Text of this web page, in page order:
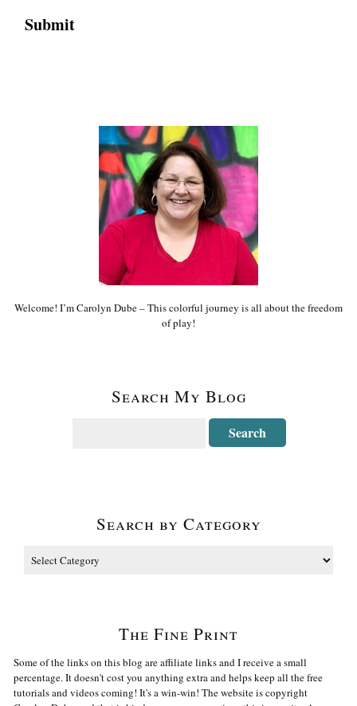
Welcome! I’m Carolyn Dube – This colorful journey is all about the freedom
of play!
Search My Blog
Search by Category
The Fine Print
Some of the links on this blog are affiliate links and I receive a small
percentage. It doesn't cost you anything extra and helps keep all the free
tutorials and videos coming! It's a win-win! The website is copyright